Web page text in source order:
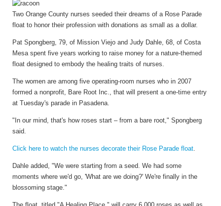
Two Orange County nurses seeded their dreams of a Rose Parade
float to honor their profession with donations as small as a dollar.
Pat Spongberg, 79, of Mission Viejo and Judy Dahle, 68, of Costa
Mesa spent five years working to raise money for a nature-themed
float designed to embody the healing traits of nurses.
The women are among five operating-room nurses who in 2007
formed a nonprofit, Bare Root Inc., that will present a one-time entry
at Tuesday's parade in Pasadena.
"In our mind, that's how roses start – from a bare root," Spongberg
said.
Click here to watch the nurses decorate their Rose Parade float.
Dahle added, "We were starting from a seed. We had some
moments where we'd go, 'What are we doing?' We're finally in the
blossoming stage."